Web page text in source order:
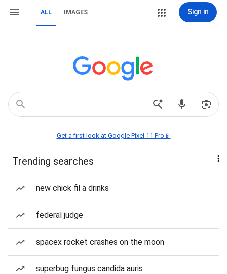
ALL IMAGES Sign in
Get a first look at Google Pixel 11 Pro📱
Trending searches
new chick fil a drinks
federal judge
spacex rocket crashes on the moon
superbug fungus candida auris